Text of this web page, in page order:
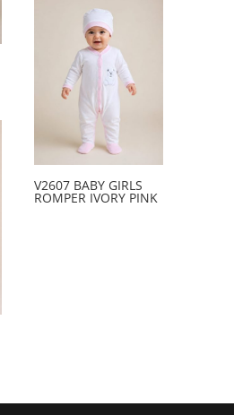
V2607 BABY GIRLS
ROMPER IVORY PINK